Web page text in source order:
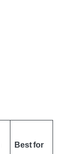
Best for